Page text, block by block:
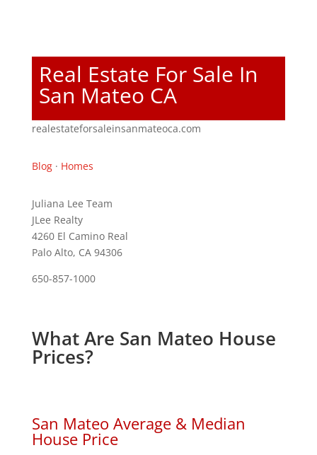
Real Estate For Sale In
San Mateo CA
realestateforsaleinsanmateoca.com
Blog· Homes
Juliana Lee Team
JLee Realty
4260 El Camino Real
Palo Alto, CA 94306
650-857-1000
What Are San Mateo House
Prices?
San Mateo Average & Median
House Price